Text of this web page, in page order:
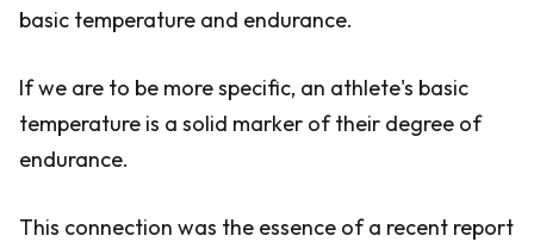
basic temperature and endurance.
If we are to be more specific, an athlete's basic
temperature is a solid marker of their degree of
endurance.
This connection was the essence of a recent report